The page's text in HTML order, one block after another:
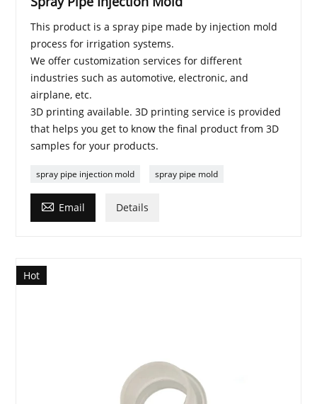
This product is a spray pipe made by injection mold
process for irrigation systems.
We offer customization services for different
industries such as automotive, electronic, and
airplane, etc.
3D printing available. 3D printing service is provided
that helps you get to know the final product from 3D
samples for your products.
spray pipe injection mold spray pipe mold
 Email Details
Hot